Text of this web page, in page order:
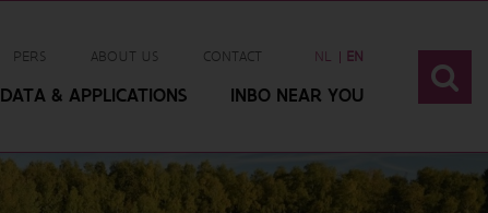
PERS ABOUT US CONTACT NL EN
DATA & APPLICATIONS INBO NEAR YOU